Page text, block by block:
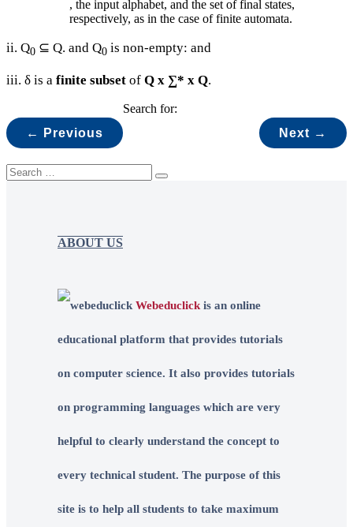
, the input alphabet, and the set of final states,
respectively, as in the case of finite automata.
ii. Q0 ⊆ Q. and Q0 is non-empty: and
iii. δ is a finite subset of Q x ∑* x Q.
← Previous Next →
Search for:
ABOUT US
Webeduclick is an online
educational platform that provides tutorials
on computer science. It also provides tutorials
on programming languages which are very
helpful to clearly understand the concept to
every technical student. The purpose of this
site is to help all students to take maximum